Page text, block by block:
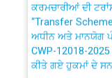
Public Notice
out by PSPCL
Plinth Area Rates
“Transfer
ਅਧੀਨ ਅਤੇ ਮਾਨਯੋਗ
CWP-12018-
ਕੀਤੇ ਗਏ ਹੁਕਮਾਂ ਦੇ